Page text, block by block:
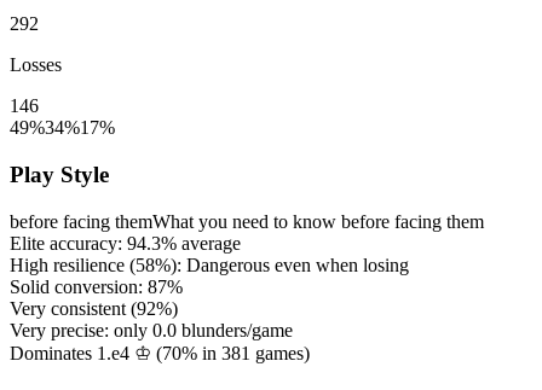
292
Losses
146
49%34%17%
Play Style
before facing themWhat you need to know before facing them
Elite accuracy: 94.3% average
High resilience (58%): Dangerous even when losing
Solid conversion: 87%
Very consistent (92%)
Very precise: only 0.0 blunders/game
Dominates 1.e4 ♔ (70% in 381 games)